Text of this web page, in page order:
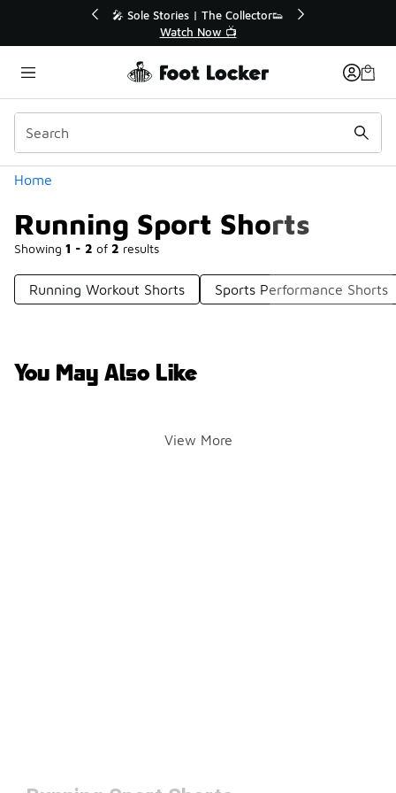
💥 Up to 40% Off Sale Extended🔥
Shop the Sale 💣
Home
Running Sport Shorts
Showing 1 - 2 of 2 results
Categories
Running Workout Shorts Sports Performance Shorts
You May Also Like
View More